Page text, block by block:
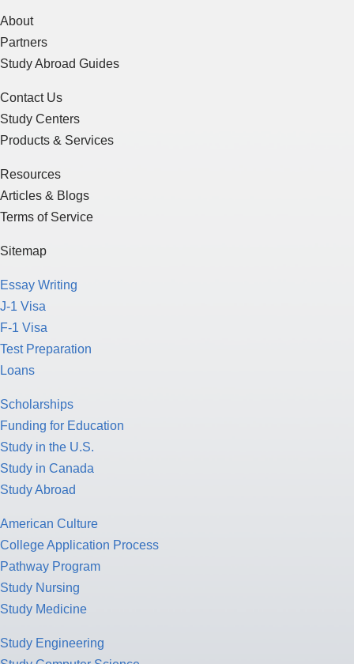
About
Partners
Study Abroad Guides
Contact Us
Study Centers
Products & Services
Resources
Articles & Blogs
Terms of Service
Sitemap
Essay Writing
J-1 Visa
F-1 Visa
Test Preparation
Loans
Scholarships
Funding for Education
Study in the U.S.
Study in Canada
Study Abroad
American Culture
College Application Process
Pathway Program
Study Nursing
Study Medicine
Study Engineering